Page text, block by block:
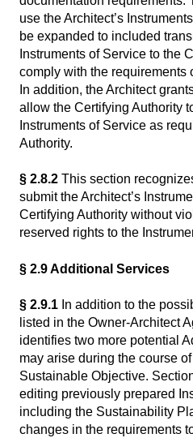
use the Architect’s
be expanded to included
Instruments of Service to the
comply with the requirements
In addition, the Architect
allow the Certifying Authority
Instruments of Service as
Authority.
§ 2.8.2 This section
submit the Architect’s
Certifying Authority without
reserved rights to the
§ 2.9 Additional Services
§ 2.9.1 In addition to the
listed in the Owner-Architect
identifies two more potential
may arise during the course
Sustainable Objective.
editing previously prepared
including the Sustainability
changes in the requirements